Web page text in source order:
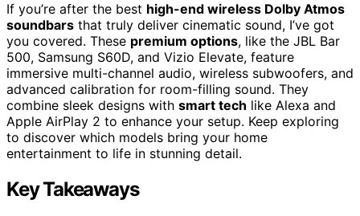
If you’re after the best high-end wireless Dolby Atmos
soundbars that truly deliver cinematic sound, I’ve got
you covered. These premium options, like the JBL Bar
500, Samsung S60D, and Vizio Elevate, feature
immersive multi-channel audio, wireless subwoofers, and
advanced calibration for room-filling sound. They
combine sleek designs with smart tech like Alexa and
Apple AirPlay 2 to enhance your setup. Keep exploring
to discover which models bring your home
entertainment to life in stunning detail.
Key Takeaways